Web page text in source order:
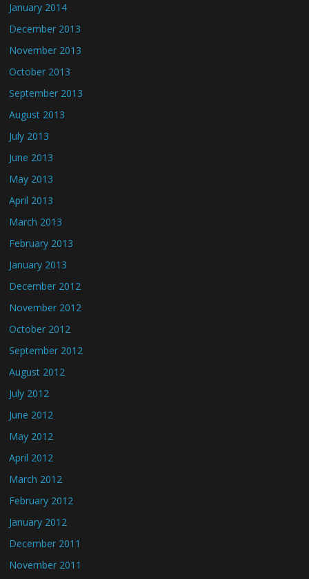
January 2014
December 2013
November 2013
October 2013
September 2013
August 2013
July 2013
June 2013
May 2013
April 2013
March 2013
February 2013
January 2013
December 2012
November 2012
October 2012
September 2012
August 2012
July 2012
June 2012
May 2012
April 2012
March 2012
February 2012
January 2012
December 2011
November 2011